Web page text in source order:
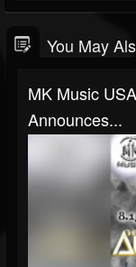
You May
MK Music
Announces...